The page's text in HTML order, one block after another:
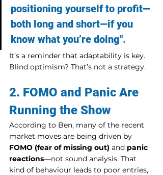
positioning yourself to profit—
both long and short—if you
know what you’re doing".
It’s a reminder that adaptability is key.
Blind optimism? That’s not a strategy.
2. FOMO and Panic Are
Running the Show
According to Ben, many of the recent
market moves are being driven by
FOMO (fear of missing out) and panic
reactions—not sound analysis. That
kind of behaviour leads to poor entries,